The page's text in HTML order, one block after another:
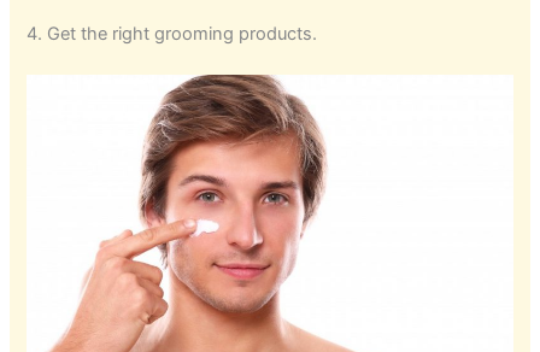
4. Get the right grooming products.